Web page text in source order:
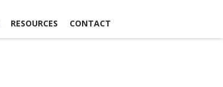
RESOURCES CONTACT